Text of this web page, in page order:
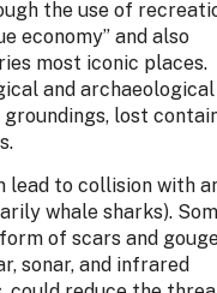
the use of
economy” and also
most iconic places.
and archaeological
lost
to collision with
whale sharks).
of scars and
sonar, and infrared